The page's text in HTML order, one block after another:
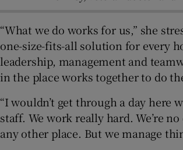
“What we do works for us,” she
one-size-fits-all solution for every
leadership, management and
in the place works together to do
“I wouldn’t get through a day here
staff. We work really hard. We’re
any other place. But we manage